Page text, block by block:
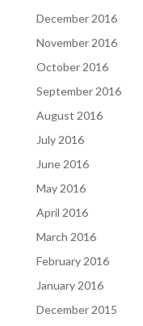
December 2016
November 2016
October 2016
September 2016
August 2016
July 2016
June 2016
May 2016
April 2016
March 2016
February 2016
January 2016
December 2015